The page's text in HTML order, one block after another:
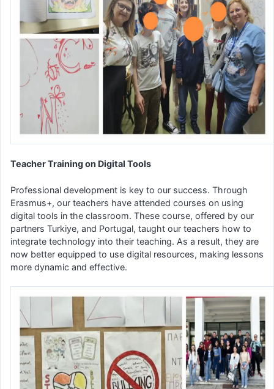
Teacher Training on Digital Tools
Professional development is key to our success. Through
Erasmus+, our teachers have attended courses on using
digital tools in the classroom. These course, offered by our
partners Turkiye, and Portugal, taught our teachers how to
integrate technology into their teaching. As a result, they are
now better equipped to use digital resources, making lessons
more dynamic and effective.